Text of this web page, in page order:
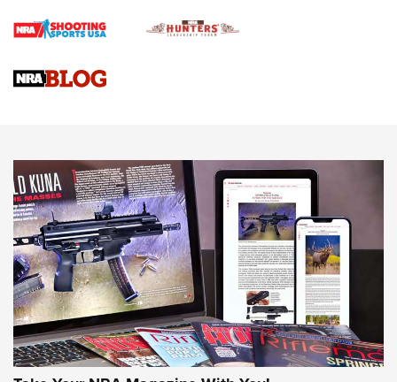
Braves Defy Hunting & Fishing Night Scarcity in MLB | An
Sierra Presents 3 New Rifle Bullets | An Official Journal Of
NEWS NEWS
AMERICAN RIFLEMAN REVIEWS